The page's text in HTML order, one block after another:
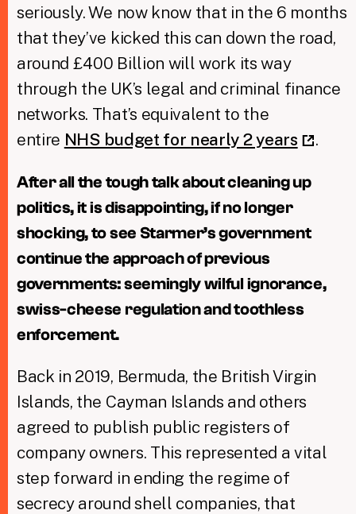
seriously. We now know that in the 6 months
that they’ve kicked this can down the road,
around £400 Billion will work its way
through the UK’s legal and criminal finance
networks. That’s equivalent to the
entire NHS budget for nearly 2 years .
After all the tough talk about cleaning up
politics, it is disappointing, if no longer
shocking, to see Starmer’s government
continue the approach of previous
governments: seemingly wilful ignorance,
swiss-cheese regulation and toothless
enforcement.
Back in 2019, Bermuda, the British Virgin
Islands, the Cayman Islands and others
agreed to publish public registers of
company owners. This represented a vital
step forward in ending the regime of
secrecy around shell companies, that